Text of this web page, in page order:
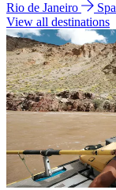
Rio de Janeiro
View all destinations